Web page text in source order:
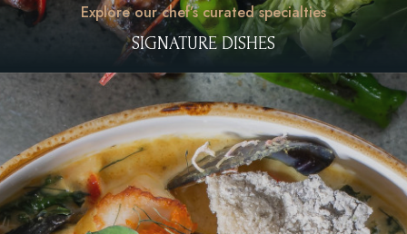
Explore our chef’s curated specialties
SIGNATURE DISHES